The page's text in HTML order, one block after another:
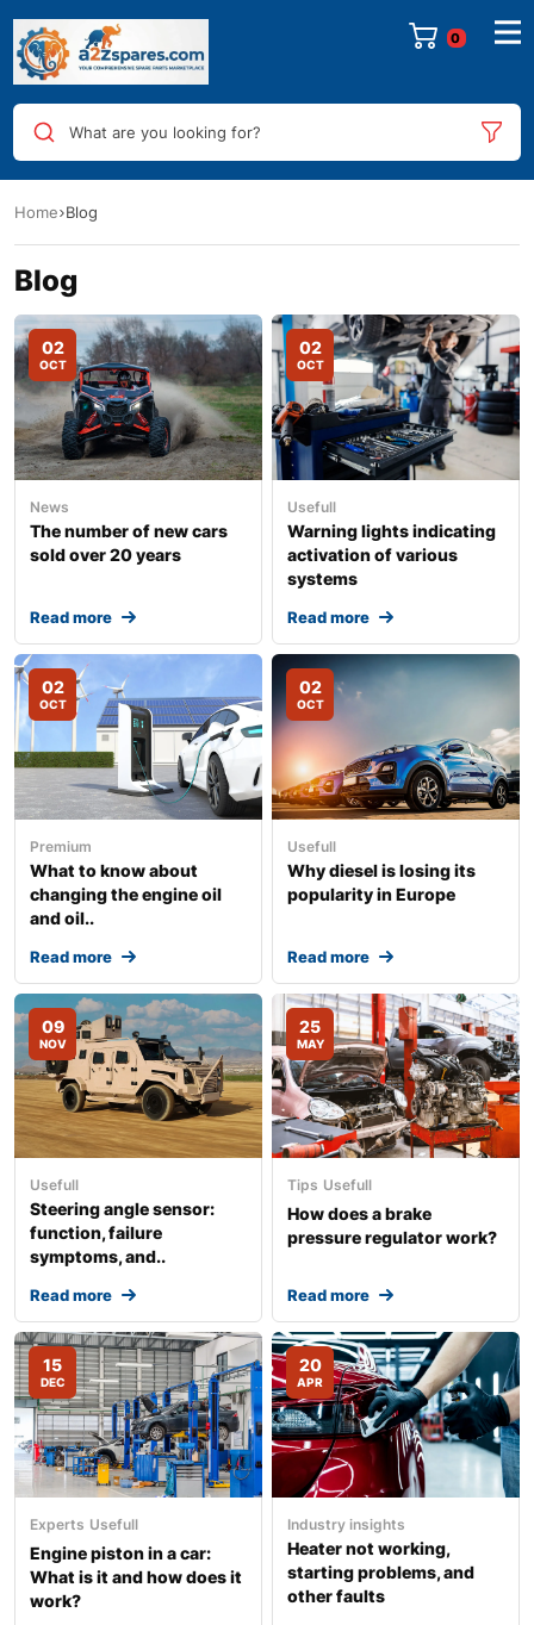
0
What are you looking for?
Home Blog
Blog
02
OCT
News
The number of new cars
sold over 20 years
Read more
02
OCT
Usefull
Warning lights indicating
activation of various
systems
Read more
02
OCT
Premium
What to know about
changing the engine oil
and oil..
Read more
02
OCT
Usefull
Why diesel is losing its
popularity in Europe
Read more
09
NOV
Usefull
Steering angle sensor:
function, failure
symptoms, and..
Read more
25
MAY
Tips Usefull
How does a brake
pressure regulator work?
Read more
15
DEC
Experts Usefull
Engine piston in a car:
What is it and how does it
work?
20
APR
Industry insights
Heater not working,
starting problems, and
other faults